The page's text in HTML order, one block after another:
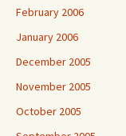
February 2006
January 2006
December 2005
November 2005
October 2005